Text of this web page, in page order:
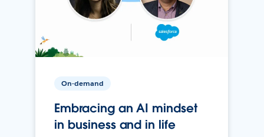
On-demand
Embracing an AI mindset
in business and in life